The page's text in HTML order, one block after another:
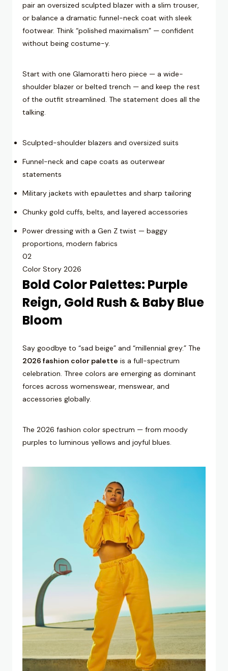
pair an oversized sculpted blazer with a slim trouser,
or balance a dramatic funnel-neck coat with sleek
footwear. Think “polished maximalism” — confident
without being costume-y.
Start with one Glamoratti hero piece — a wide-
shoulder blazer or belted trench — and keep the rest
of the outfit streamlined. The statement does all the
talking.
Sculpted-shoulder blazers and oversized suits
Funnel-neck and cape coats as outerwear
statements
Military jackets with epaulettes and sharp tailoring
Chunky gold cuffs, belts, and layered accessories
Power dressing with a Gen Z twist — baggy
proportions, modern fabrics
02
Color Story 2026
Bold Color Palettes: Purple
Reign, Gold Rush & Baby Blue
Bloom
Say goodbye to “sad beige” and “millennial grey.” The
2026 fashion color palette is a full-spectrum
celebration. Three colors are emerging as dominant
forces across womenswear, menswear, and
accessories globally.
The 2026 fashion color spectrum — from moody
purples to luminous yellows and joyful blues.